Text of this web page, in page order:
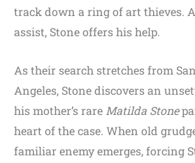
track down a ring of art thieves.
assist, Stone offers his help.
As their search stretches from
Angeles, Stone discovers an
his mother’s rare Matilda Stone
heart of the case. When old
familiar enemy emerges, forcing